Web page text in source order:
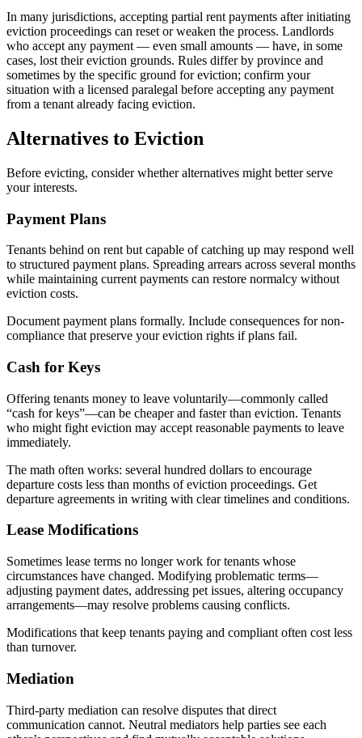
In many jurisdictions, accepting partial rent payments after initiating
eviction proceedings can reset or weaken the process. Landlords
who accept any payment — even small amounts — have, in some
cases, lost their eviction grounds. Rules differ by province and
sometimes by the specific ground for eviction; confirm your
situation with a licensed paralegal before accepting any payment
from a tenant already facing eviction.
Alternatives to Eviction
Before evicting, consider whether alternatives might better serve
your interests.
Payment Plans
Tenants behind on rent but capable of catching up may respond well
to structured payment plans. Spreading arrears across several months
while maintaining current payments can restore normalcy without
eviction costs.
Document payment plans formally. Include consequences for non-
compliance that preserve your eviction rights if plans fail.
Cash for Keys
Offering tenants money to leave voluntarily—commonly called
“cash for keys”—can be cheaper and faster than eviction. Tenants
who might fight eviction may accept reasonable payments to leave
immediately.
The math often works: several hundred dollars to encourage
departure costs less than months of eviction proceedings. Get
departure agreements in writing with clear timelines and conditions.
Lease Modifications
Sometimes lease terms no longer work for tenants whose
circumstances have changed. Modifying problematic terms—
adjusting payment dates, addressing pet issues, altering occupancy
arrangements—may resolve problems causing conflicts.
Modifications that keep tenants paying and compliant often cost less
than turnover.
Mediation
Third-party mediation can resolve disputes that direct
communication cannot. Neutral mediators help parties see each